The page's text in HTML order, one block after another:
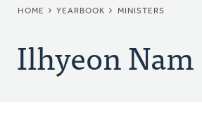
BREADCRUMB
HOME YEARBOOK MINISTERS
Ilhyeon Nam